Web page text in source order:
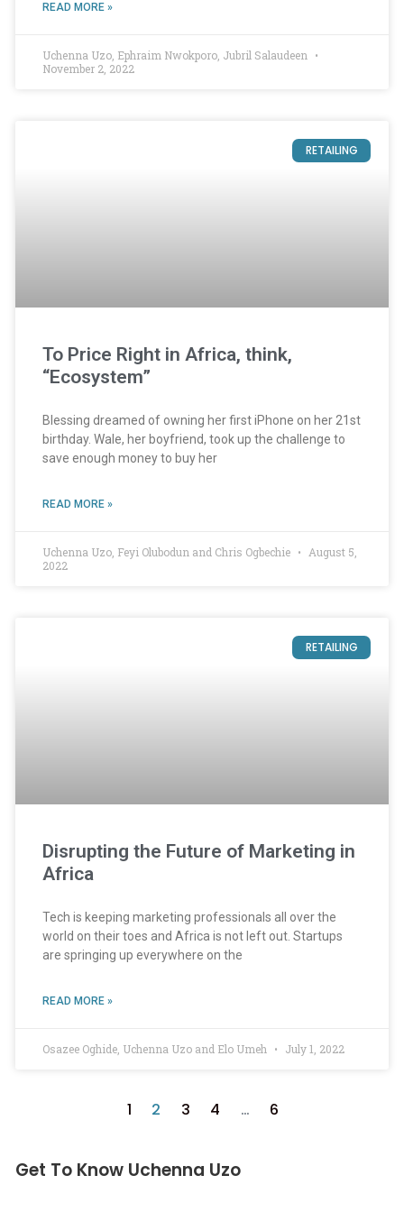
READ MORE »
Uchenna Uzo, Ephraim Nwokporo, Jubril Salaudeen
November 2, 2022
RETAILING
To Price Right in Africa, think,
“Ecosystem”
Blessing dreamed of owning her first iPhone on her 21st
birthday. Wale, her boyfriend, took up the challenge to
save enough money to buy her
READ MORE »
Uchenna Uzo, Feyi Olubodun and Chris Ogbechie
August 5,
2022
RETAILING
Disrupting the Future of Marketing in
Africa
Tech is keeping marketing professionals all over the
world on their toes and Africa is not left out. Startups
are springing up everywhere on the
READ MORE »
Osazee Oghide, Uchenna Uzo and Elo Umeh July 1, 2022
1 2 3 4 … 6
Get To Know Uchenna Uzo